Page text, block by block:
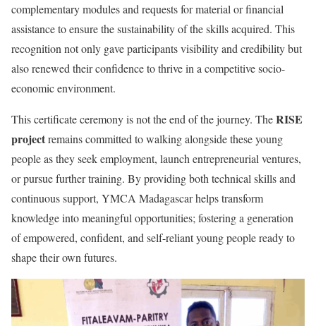
complementary modules and requests for material or financial
assistance to ensure the sustainability of the skills acquired. This
recognition not only gave participants visibility and credibility but
also renewed their confidence to thrive in a competitive socio-
economic environment.
This certificate ceremony is not the end of the journey. TheRISE
projectremains committed to walking alongside these young
people as they seek employment, launch entrepreneurial ventures,
or pursue further training. By providing both technical skills and
continuous support, YMCA Madagascar helps transform
knowledge into meaningful opportunities; fostering a generation
of empowered, confident, and self-reliant young people ready to
shape their own futures.